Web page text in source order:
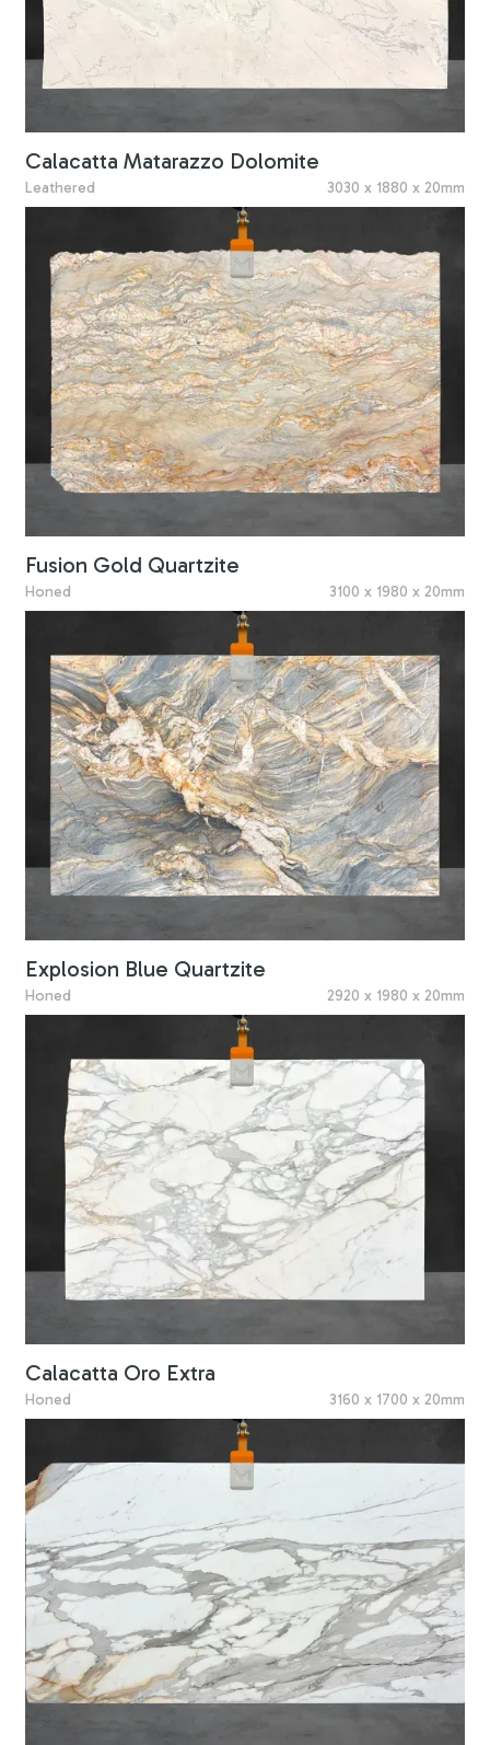
Calacatta Matarazzo Dolomite
Leathered 3030 x 1880 x 20mm
Fusion Gold Quartzite
Honed 3100 x 1980 x 20mm
Explosion Blue Quartzite
Honed 2920 x 1980 x 20mm
Calacatta Oro Extra
Honed 3160 x 1700 x 20mm